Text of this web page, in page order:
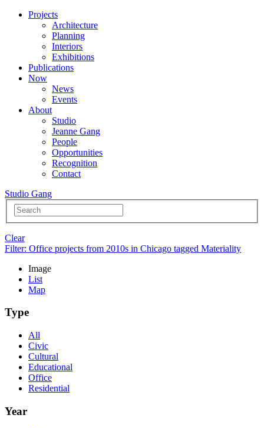
Projects
Architecture
Planning
Interiors
Exhibitions
Publications
Now
News
Events
About
Studio
Jeanne Gang
People
Opportunities
Recognition
Contact
Studio Gang
Clear
Filter: Office projects from 2010s in Chicago tagged Materiality
Image
List
Map
Type
All
Civic
Cultural
Educational
Office
Residential
Year